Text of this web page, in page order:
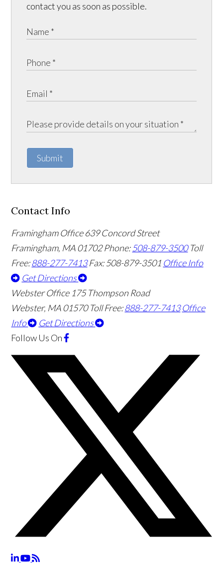
contact you as soon as possible.
Submit
Contact Info
Framingham Office 639 Concord Street
Framingham, MA01702 Phone:508-879-3500 Toll
Free:888-277-7413 Fax: 508-879-3501 Office Info
Get Directions
Webster Office 175 Thompson Road
Webster, MA01570 Toll Free:888-277-7413 Office
Info
Get Directions
Follow Us On